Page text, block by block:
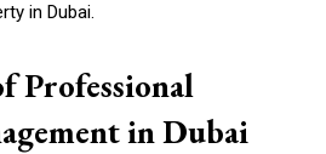
in Dubai.
Professional
in Dubai